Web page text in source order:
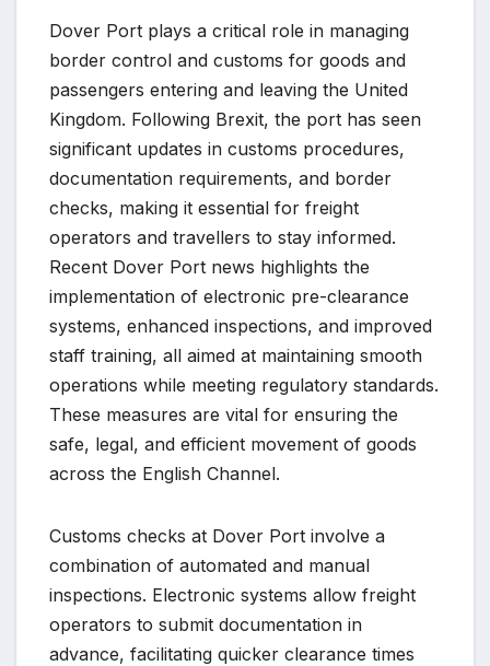
Dover Port plays a critical role in managing
border control and customs for goods and
passengers entering and leaving the United
Kingdom. Following Brexit, the port has seen
significant updates in customs procedures,
documentation requirements, and border
checks, making it essential for freight
operators and travellers to stay informed.
Recent Dover Port news highlights the
implementation of electronic pre-clearance
systems, enhanced inspections, and improved
staff training, all aimed at maintaining smooth
operations while meeting regulatory standards.
These measures are vital for ensuring the
safe, legal, and efficient movement of goods
across the English Channel.
Customs checks at Dover Port involve a
combination of automated and manual
inspections. Electronic systems allow freight
operators to submit documentation in
advance, facilitating quicker clearance times